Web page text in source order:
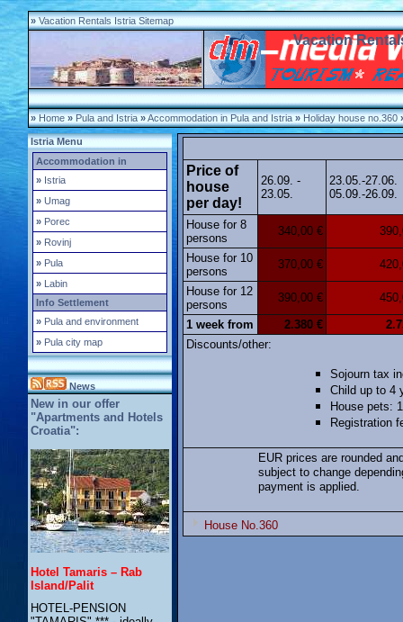
» Vacation Rentals Istria Sitemap
Vacation
» Home » Pula and Istria »Accommodation in Pula and Istria » Holiday house no.360
Istria Menu
Accommodation in
» Istria
» Umag
» Porec
» Rovinj
» Pula
» Labin
Info Settlement
» Pula and environment
» Pula city map
News
New in our offer
"Apartments and Hotels
Croatia":
Hotel Tamaris – Rab
Island/Palit
HOTEL-PENSION
Price of
house
per day!
26.09. -
23.05.
23.05.-27.06.
05.09.-26.09.
House for 8
persons
340,00 €
House for 10
persons
370,00 €
House for 12
persons
390,00 €
1 week from
2.380 €
Discounts/other:
Sojourn tax
Child up to 4
House pets:
Registration
EUR prices are rounded
subject to change
payment is applied.
House No.360